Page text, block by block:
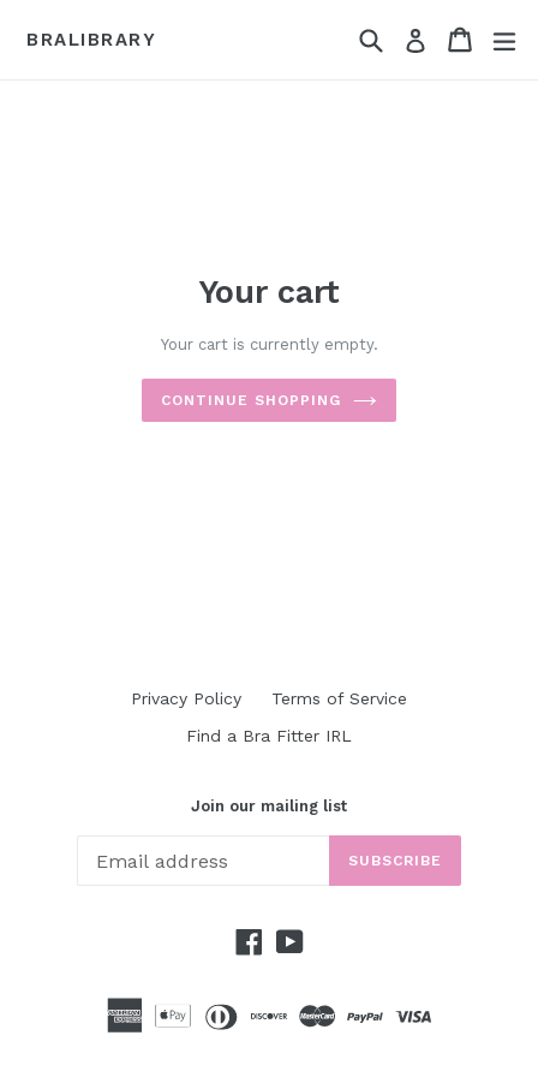
BRALIBRARY Search Log in Cart
Cart
Your cart
Your cart is currently empty.
CONTINUE SHOPPING
Privacy Policy
Terms of Service
Find a Bra Fitter IRL
Join our mailing list
SUBSCRIBE
FacebookYouTube